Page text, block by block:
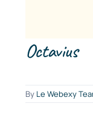
Octavius
By Le Webexy